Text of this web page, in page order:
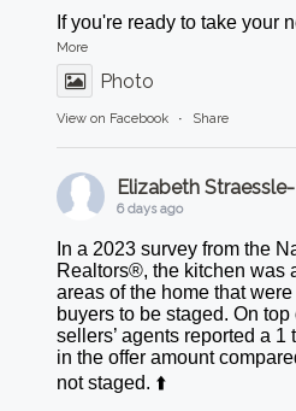
If you're ready to take your
More
Photo
View on Facebook · Share
Elizabeth
6 days ago
In a 2023 survey from the
Realtors®, the kitchen was
areas of the home that
buyers to be staged. On
sellers’ agents reported a
in the offer amount
not staged. ⬆️